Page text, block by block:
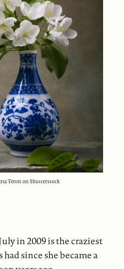
Teron on Shutterstock
in 2009 is the craziest
since she became a